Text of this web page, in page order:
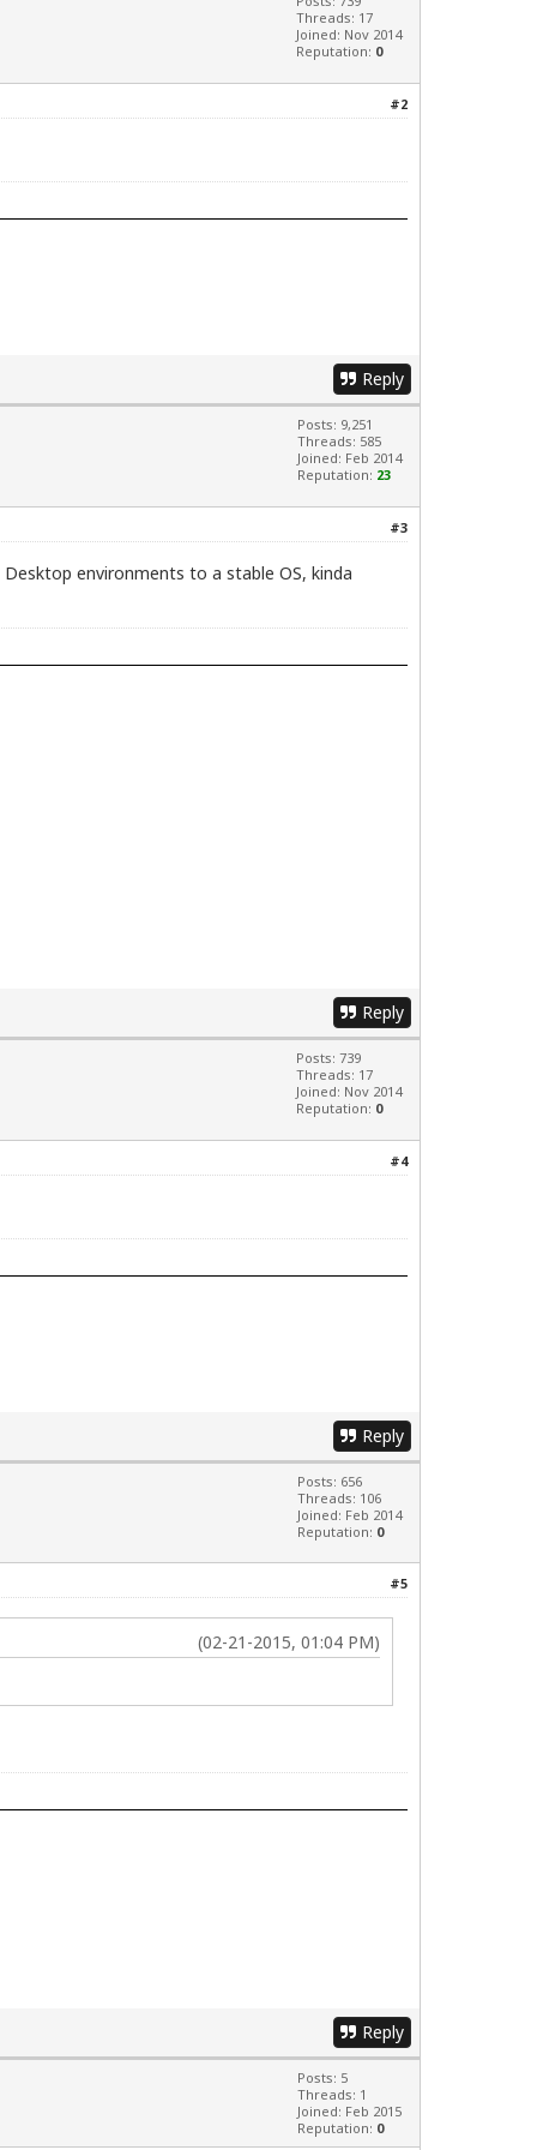
Threads: 17
Joined: Nov 2014
Reputation: 0
#2
Reply
Posts: 9,251
Threads: 585
Joined: Feb 2014
Reputation: 23
#3
environments to a stable OS, kinda
Reply
Posts: 739
Threads: 17
Joined: Nov 2014
Reputation: 0
#4
Reply
Posts: 656
Threads: 106
Joined: Feb 2014
Reputation: 0
#5
(02-21-2015, 01:04 PM)
Reply
Posts: 5
Threads: 1
Joined: Feb 2015
Reputation: 0